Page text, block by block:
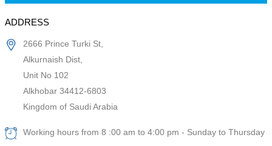
ADDRESS
2666 Prince Turki St,
Alkurnaish Dist,
Unit No 102
Alkhobar 34412-6803
Kingdom of Saudi Arabia
Working hours from 8 :00 am to 4:00 pm - Sunday to Thursday